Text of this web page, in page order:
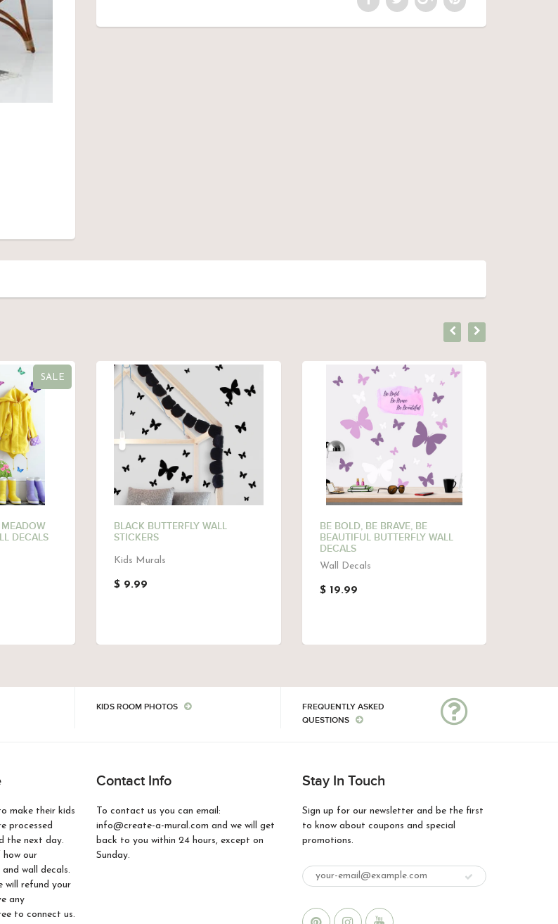
SALE
MEADOW
DECALS
BLACK BUTTERFLY WALL
STICKERS
Kids Murals
$ 9.99
BE BOLD, BE BRAVE, BE
BEAUTIFUL BUTTERFLY WALL
DECALS
Wall Decals
$ 19.99
KIDS ROOM PHOTOS
FREQUENTLY ASKED
QUESTIONS
make their kids
processed
the next day.
our
wall decals.
will refund your
any
to connect us.
Contact Info
To contact us you can email:
info@create-a-mural.com and we will get
back to you within 24 hours, except on
Sunday.
Stay In Touch
Sign up for our newsletter and be the first
to know about coupons and special
promotions.